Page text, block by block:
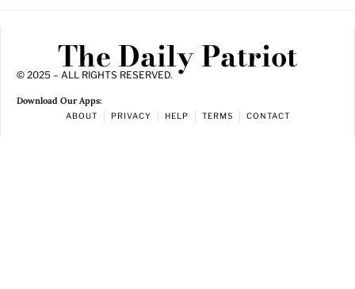
The Daily Patriot
© 2025 – ALL RIGHTS RESERVED.
Download Our Apps:
ABOUT PRIVACY HELP TERMS CONTACT